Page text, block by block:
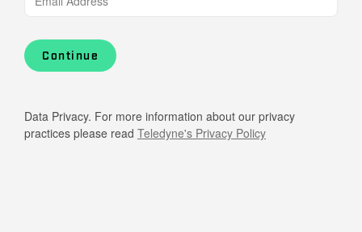
Continue
Data Privacy. For more information about our privacy
practices please read Teledyne's Privacy Policy